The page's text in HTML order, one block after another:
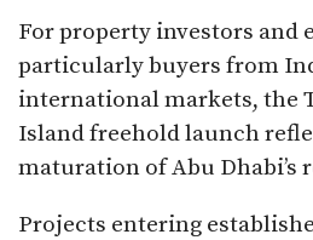
For property investors and
particularly buyers from
international markets, the
Island freehold launch
maturation of Abu Dhabi’s
Projects entering